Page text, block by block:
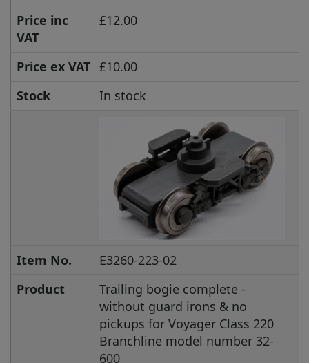
Price inc
VAT
£12.00
Price ex VAT £10.00
Stock
In stock
Item No.
E3260-223-02
Product
Trailing bogie complete -
without guard irons & no
pickups for Voyager Class 220
Branchline model number 32-
600